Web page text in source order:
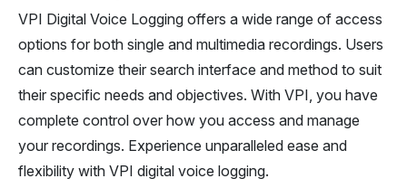
VPI Digital Voice Logging offers a wide range of access
options for both single and multimedia recordings. Users
can customize their search interface and method to suit
their specific needs and objectives. With VPI, you have
complete control over how you access and manage
your recordings. Experience unparalleled ease and
flexibility with VPI digital voice logging.